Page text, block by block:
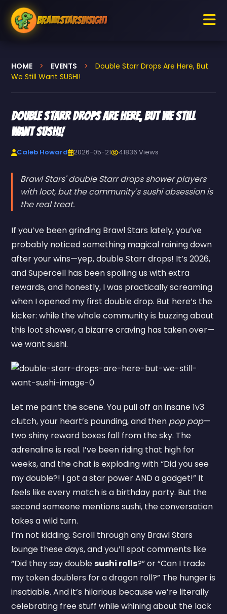
BrawlStarsInsight
HOME > EVENTS >
Double Starr Drops Are Here, But
We Still Want SUSHI!
Double Starr Drops Are Here, But We Still
Want SUSHI!
Caleb Howard 2026-05-21 41836 Views
Brawl Stars' double Starr drops shower players
with loot, but the community's sushi obsession is
the real treat.
If you’ve been grinding Brawl Stars lately, you’ve
probably noticed something magical raining down
after your wins—yep, double Starr drops! It’s 2026,
and Supercell has been spoiling us with extra
rewards, and honestly, I was practically screaming
when I opened my first double drop. But here’s the
kicker: while the whole community is buzzing about
this loot shower, a bizarre craving has taken over—
we want sushi.
Let me paint the scene. You pull off an insane 1v3
clutch, your heart’s pounding, and then pop pop—
two shiny reward boxes fall from the sky. The
adrenaline is real. I’ve been riding that high for
weeks, and the chat is exploding with “Did you see
my double?! I got a star power AND a gadget!” It
feels like every match is a birthday party. But the
second someone mentions sushi, the conversation
takes a wild turn.
I’m not kidding. Scroll through any Brawl Stars
lounge these days, and you’ll spot comments like
“Did they say doublesushi rolls?” or “Can I trade
my token doublers for a dragon roll?” The hunger is
insatiable. And it’s hilarious because we’re literally
celebrating free stuff while whining about the lack